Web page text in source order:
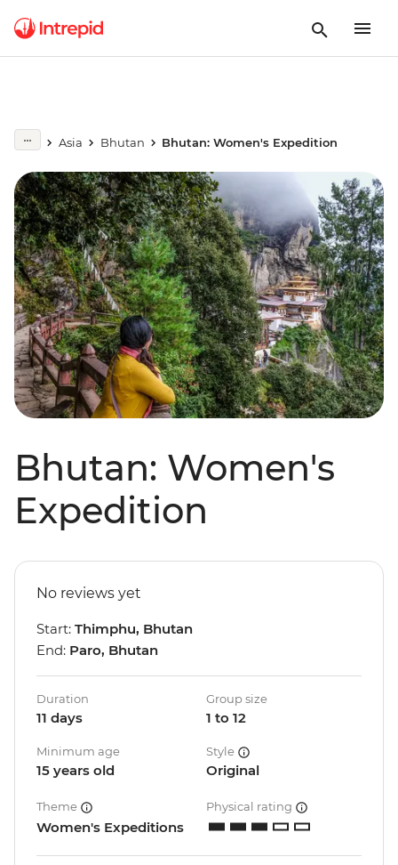
Asia Bhutan Bhutan: Women's Expedition
Bhutan: Women's
Expedition
No reviews yet
Start: Thimphu, Bhutan
End: Paro, Bhutan
Duration
11 days
Group size
1 to 12
Minimum age
15 years old
Style
Original
Theme
Women's Expeditions
Physical rating